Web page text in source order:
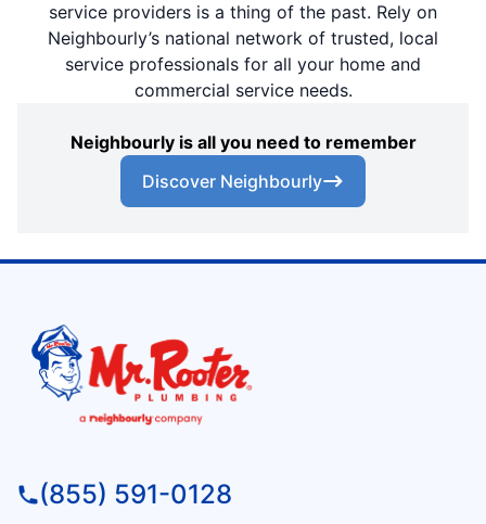
service providers is a thing of the past. Rely on
Neighbourly’s national network of trusted, local
service professionals for all your home and
commercial service needs.
Neighbourly is all you need to remember
Discover Neighbourly
(855) 591-0128